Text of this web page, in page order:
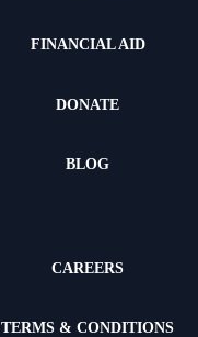
FINANCIAL AID
DONATE
BLOG
CAREERS
TERMS & CONDITIONS